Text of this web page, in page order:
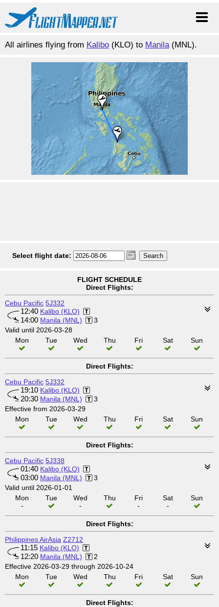
All airlines flying from Kalibo (KLO) to Manila(MNL).
Select flight date:
FLIGHT SCHEDULE
Direct Flights:
Cebu Pacific 5J332
12:40 Kalibo (KLO)
14:00 Manila (MNL)
3
Valid until 2026-03-28
Mon
Tue Wed Thu Fri Sat Sun
Direct Flights:
Cebu Pacific 5J332
19:10 Kalibo (KLO)
20:30 Manila (MNL)
3
Effective from 2026-03-29
Mon
Tue Wed Thu Fri Sat Sun
Direct Flights:
Cebu Pacific 5J338
01:40 Kalibo (KLO)
03:00 Manila (MNL)
3
Valid until 2026-01-01
Mon
-
Tue
Wed
-
Thu
Fri
-
Sat
-
Sun
Direct Flights:
Philippines AirAsia Z2712
11:15 Kalibo (KLO)
12:20 Manila (MNL)
2
Effective 2026-03-29 through 2026-10-24
Mon
Tue Wed Thu Fri Sat Sun
Direct Flights: